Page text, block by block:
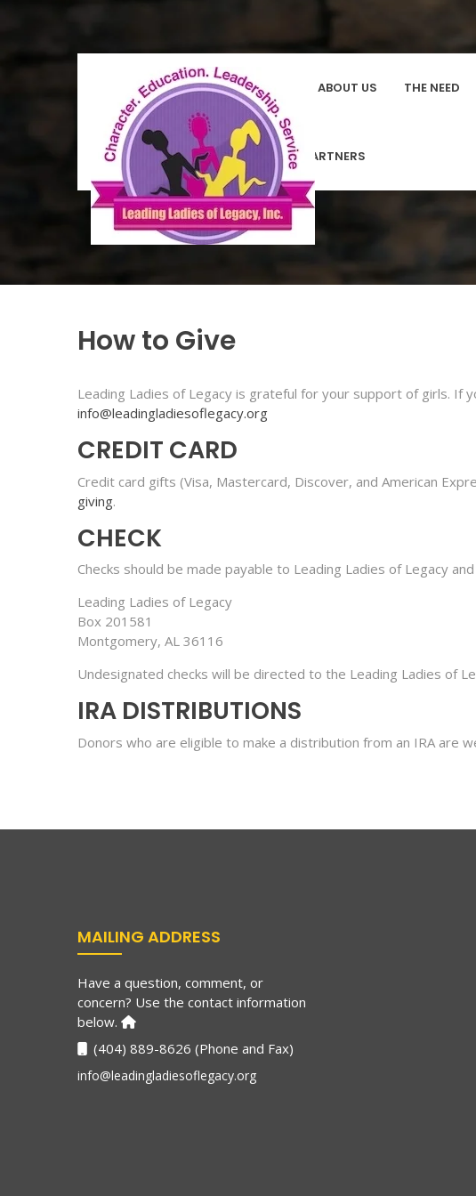
HOMEPAGE ABOUT US THE NEED
COMMUNITY PARTNERS
How to Give
Leading Ladies of Legacy is grateful for your support of girls. If
info@leadingladiesoflegacy.org
CREDIT CARD
Credit card gifts (Visa, Mastercard, Discover, and American
giving.
CHECK
Checks should be made payable to Leading Ladies of Legacy
Leading Ladies of Legacy
Box 201581
Montgomery, AL 36116
Undesignated checks will be directed to the Leading Ladies of
IRA DISTRIBUTIONS
Donors who are eligible to make a distribution from an IRA are
MAILING ADDRESS
Have a question, comment, or
concern? Use the contact information
below.
(404) 889-8626 (Phone and Fax)
info@leadingladiesoflegacy.org